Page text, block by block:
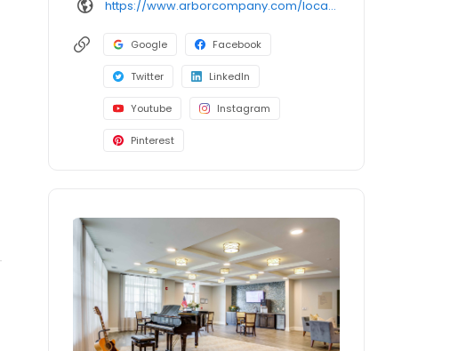
https://www.arborcompany.com/locations/georgia/dacula-hamilton-mill
Google Facebook
Twitter LinkedIn
Youtube Instagram
Pinterest